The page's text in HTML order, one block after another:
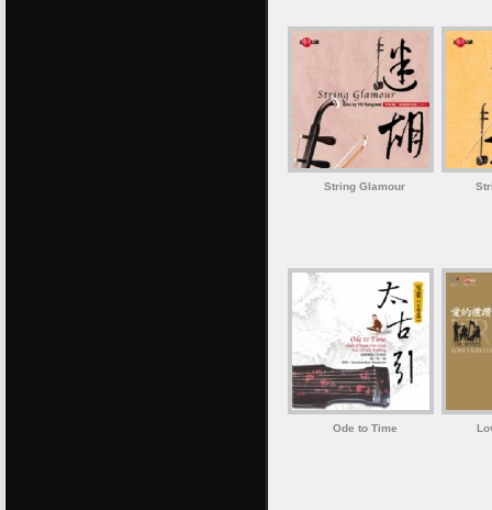
String Glamour
Ode to Time